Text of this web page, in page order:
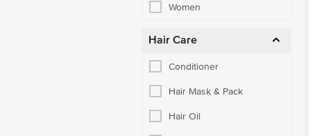
Women
Hair Care
Conditioner
Hair Mask & Pack
Hair Oil